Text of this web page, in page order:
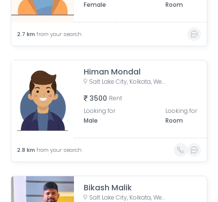
Female
Room
2.7 km from your search
Himan Mondal
Salt Lake City, Kolkata, West Bengal, India
3500 Rent
Looking for
Male
Looking for
Room
2.8 km from your search
Bikash Malik
Salt Lake City, Kolkata, West Bengal, India